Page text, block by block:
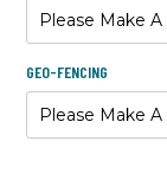
GEO-FENCING